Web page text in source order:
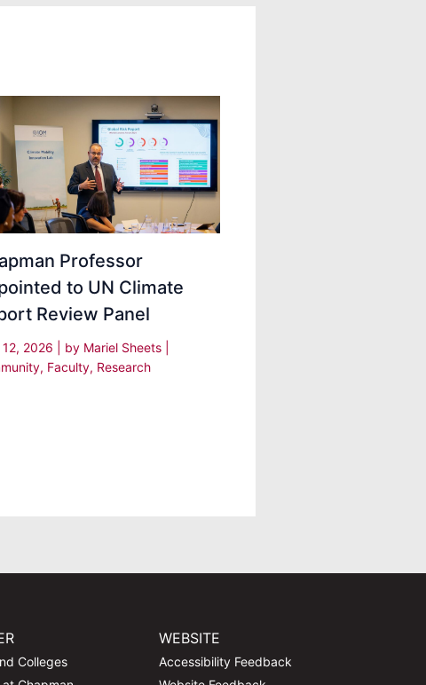
Professor
to UN Climate
Review Panel
2026 | by Mariel Sheets
, Faculty, Research
Colleges
WEBSITE
Accessibility Feedback